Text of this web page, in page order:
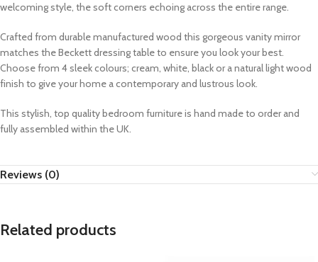
welcoming style, the soft corners echoing across the entire range.
Crafted from durable manufactured wood this gorgeous vanity mirror
matches the Beckett dressing table to ensure you look your best.
Choose from 4 sleek colours; cream, white, black or a natural light wood
finish to give your home a contemporary and lustrous look.
This stylish, top quality bedroom furniture is hand made to order and
fully assembled within the UK.
Reviews (0)
Related products